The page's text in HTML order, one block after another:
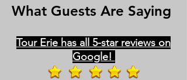
What Guests Are Saying
Tour Erie has all 5-star reviews on
Google!